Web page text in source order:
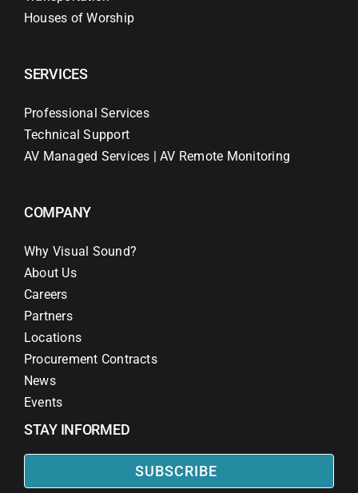
Houses of Worship
SERVICES
Professional Services
Technical Support
AV Managed Services | AV Remote Monitoring
COMPANY
Why Visual Sound?
About Us
Careers
Partners
Locations
Procurement Contracts
News
Events
STAY INFORMED
SUBSCRIBE